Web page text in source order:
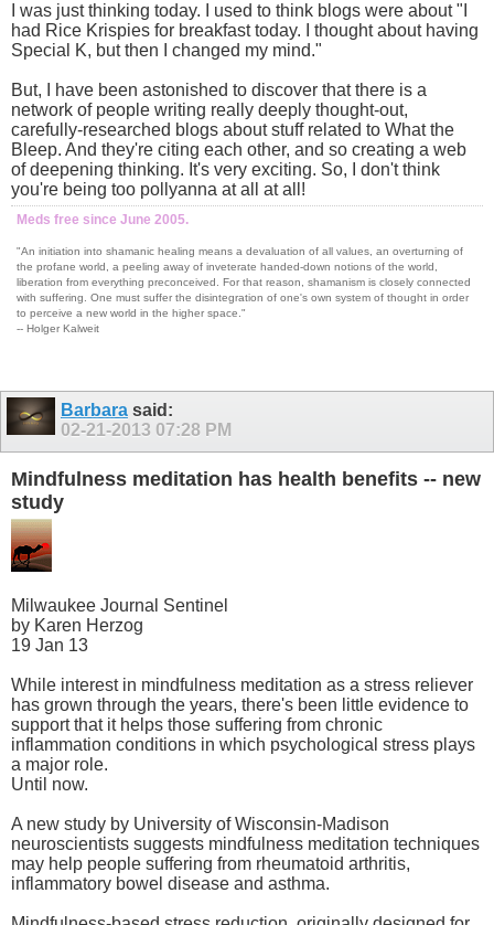
I was just thinking today. I used to think blogs were about "I
had Rice Krispies for breakfast today. I thought about having
Special K, but then I changed my mind."
But, I have been astonished to discover that there is a
network of people writing really deeply thought-out,
carefully-researched blogs about stuff related to What the
Bleep. And they're citing each other, and so creating a web
of deepening thinking. It's very exciting. So, I don't think
you're being too pollyanna at all at all!
Meds free since June 2005.
"An initiation into shamanic healing means a devaluation of all values, an overturning of
the profane world, a peeling away of inveterate handed-down notions of the world,
liberation from everything preconceived. For that reason, shamanism is closely connected
with suffering. One must suffer the disintegration of one's own system of thought in order
to perceive a new world in the higher space."
-- Holger Kalweit
Barbara said:
02-21-2013 07:28 PM
Mindfulness meditation has health benefits -- new
study
Milwaukee Journal Sentinel
by Karen Herzog
19 Jan 13
While interest in mindfulness meditation as a stress reliever
has grown through the years, there's been little evidence to
support that it helps those suffering from chronic
inflammation conditions in which psychological stress plays
a major role.
Until now.
A new study by University of Wisconsin-Madison
neuroscientists suggests mindfulness meditation techniques
may help people suffering from rheumatoid arthritis,
inflammatory bowel disease and asthma.